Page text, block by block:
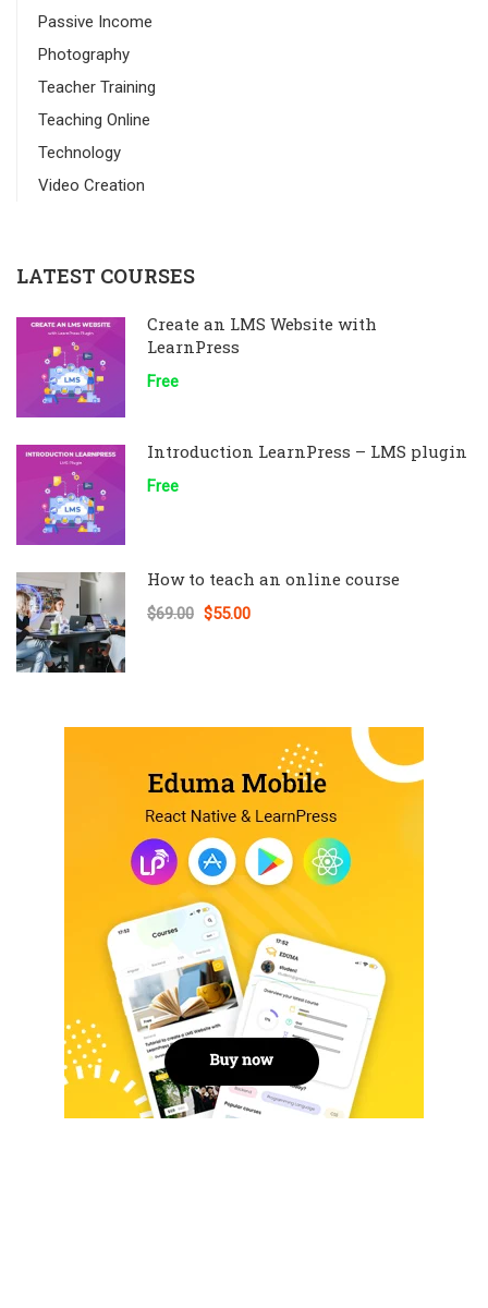
Passive Income
Photography
Teacher Training
Teaching Online
Technology
Video Creation
LATEST COURSES
Create an LMS Website with
LearnPress
Free
Introduction LearnPress – LMS plugin
Free
How to teach an online course
$69.00 $55.00